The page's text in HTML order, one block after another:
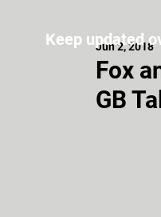
Fox
GB
Jun 2, 2018
Keep updated